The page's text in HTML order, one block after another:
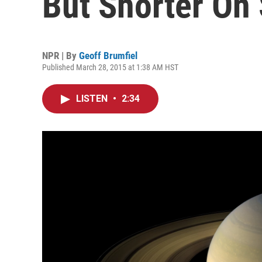
NPR | By Geoff Brumfiel
Published March 28, 2015 at 1:38 AM HST
LISTEN • 2:34